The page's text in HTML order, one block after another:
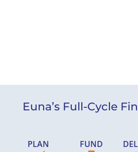
Euna’s Full-Cycle
PLAN FUND